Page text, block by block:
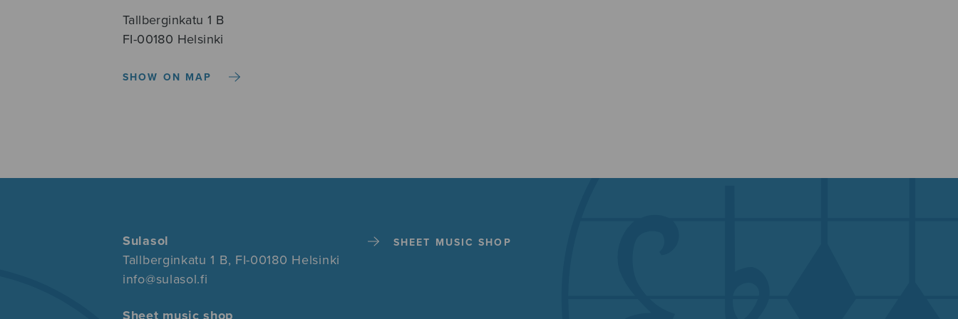
Tallberginkatu 1 B
FI-00180 Helsinki
SHOW ON MAP
Sulasol
Tallberginkatu 1 B, FI-00180 Helsinki
info@sulasol.fi
Sheet music shop
SHEET MUSIC SHOP